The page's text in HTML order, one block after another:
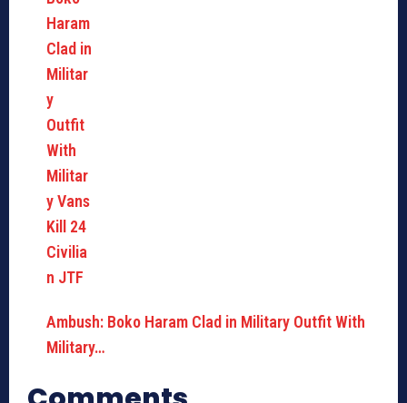
Ambush: Boko Haram Clad in Military Outfit With
Military…